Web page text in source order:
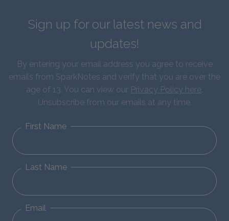
Sign up for our latest news and
updates!
By entering your email address you agree to receive
emails from SparkNotes and verify that you are over the
age of 13. You can view our Privacy Policy here.
Unsubscribe from our emails at any time.
First Name
Last Name
Email